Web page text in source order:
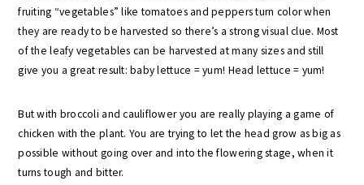
fruiting “vegetables” like tomatoes and peppers turn color when
they are ready to be harvested so there’s a strong visual clue. Most
of the leafy vegetables can be harvested at many sizes and still
give you a great result: baby lettuce = yum! Head lettuce = yum!
But with broccoli and cauliflower you are really playing a game of
chicken with the plant. You are trying to let the head grow as big as
possible without going over and into the flowering stage, when it
turns tough and bitter.